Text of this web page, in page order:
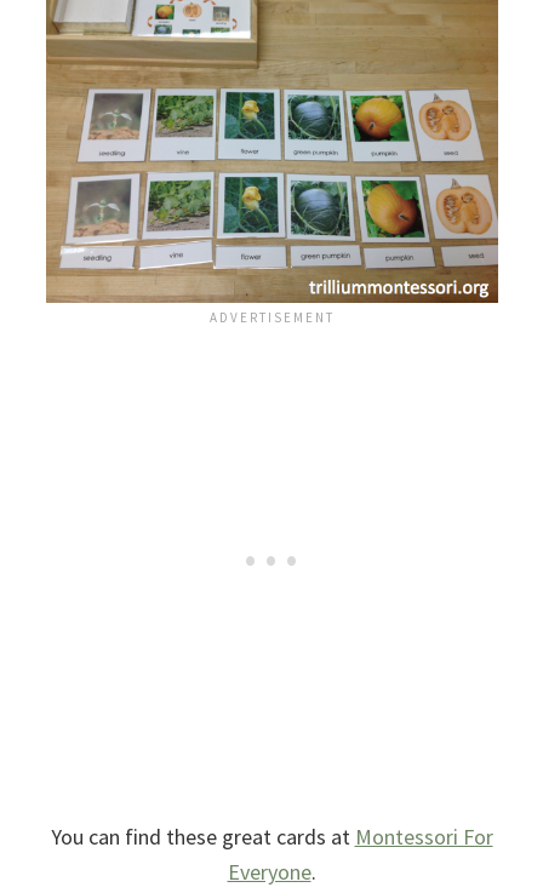
You can find these great cards at Montessori For
Everyone.